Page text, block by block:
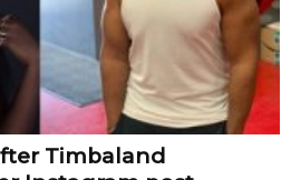
Timbaland